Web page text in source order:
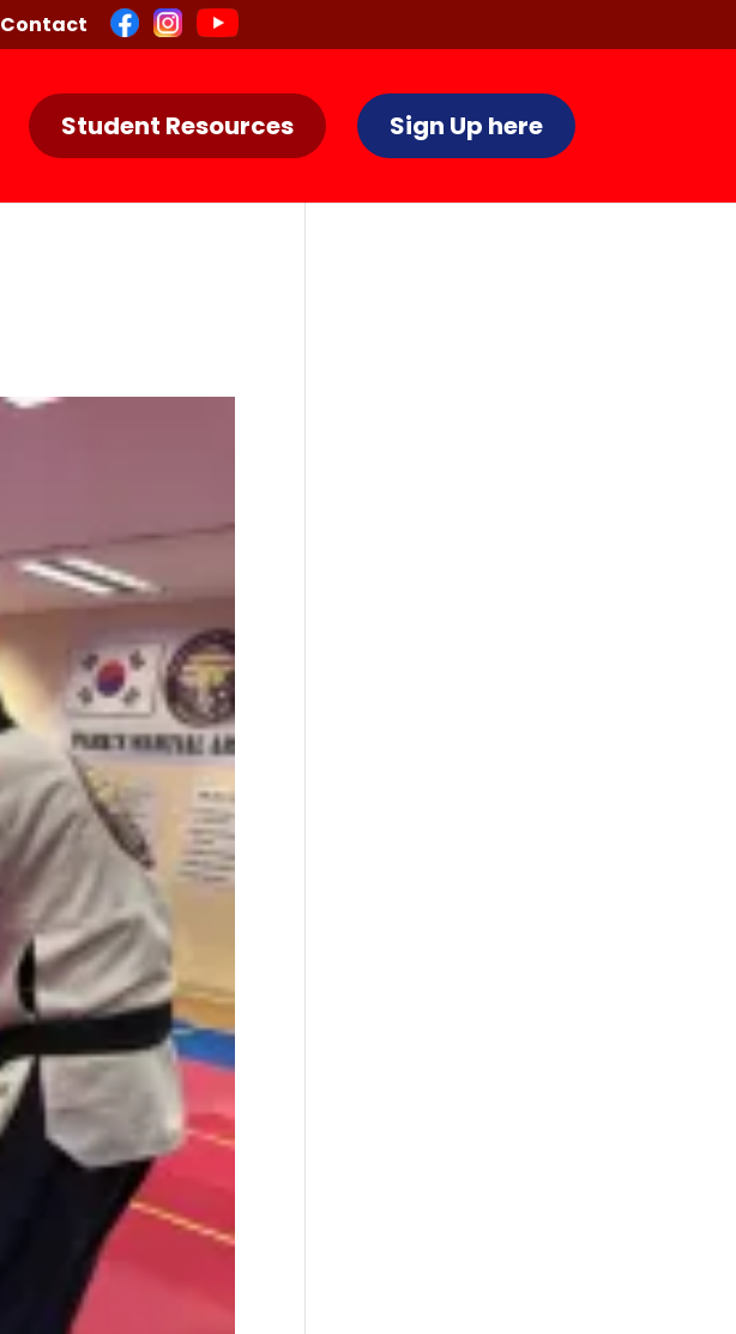
Contact
Student Resources Sign Up here